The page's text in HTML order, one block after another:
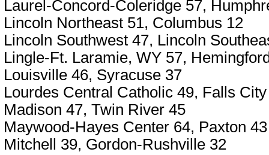
Laurel-Concord-Coleridge 57,
Lincoln Northeast 51, Columbus 12
Lincoln Southwest 47, Lincoln
Lingle-Ft. Laramie, WY 57,
Louisville 46, Syracuse 37
Lourdes Central Catholic 49, Falls
Madison 47, Twin River 45
Maywood-Hayes Center 64, Paxton 43
Mitchell 39, Gordon-Rushville 32